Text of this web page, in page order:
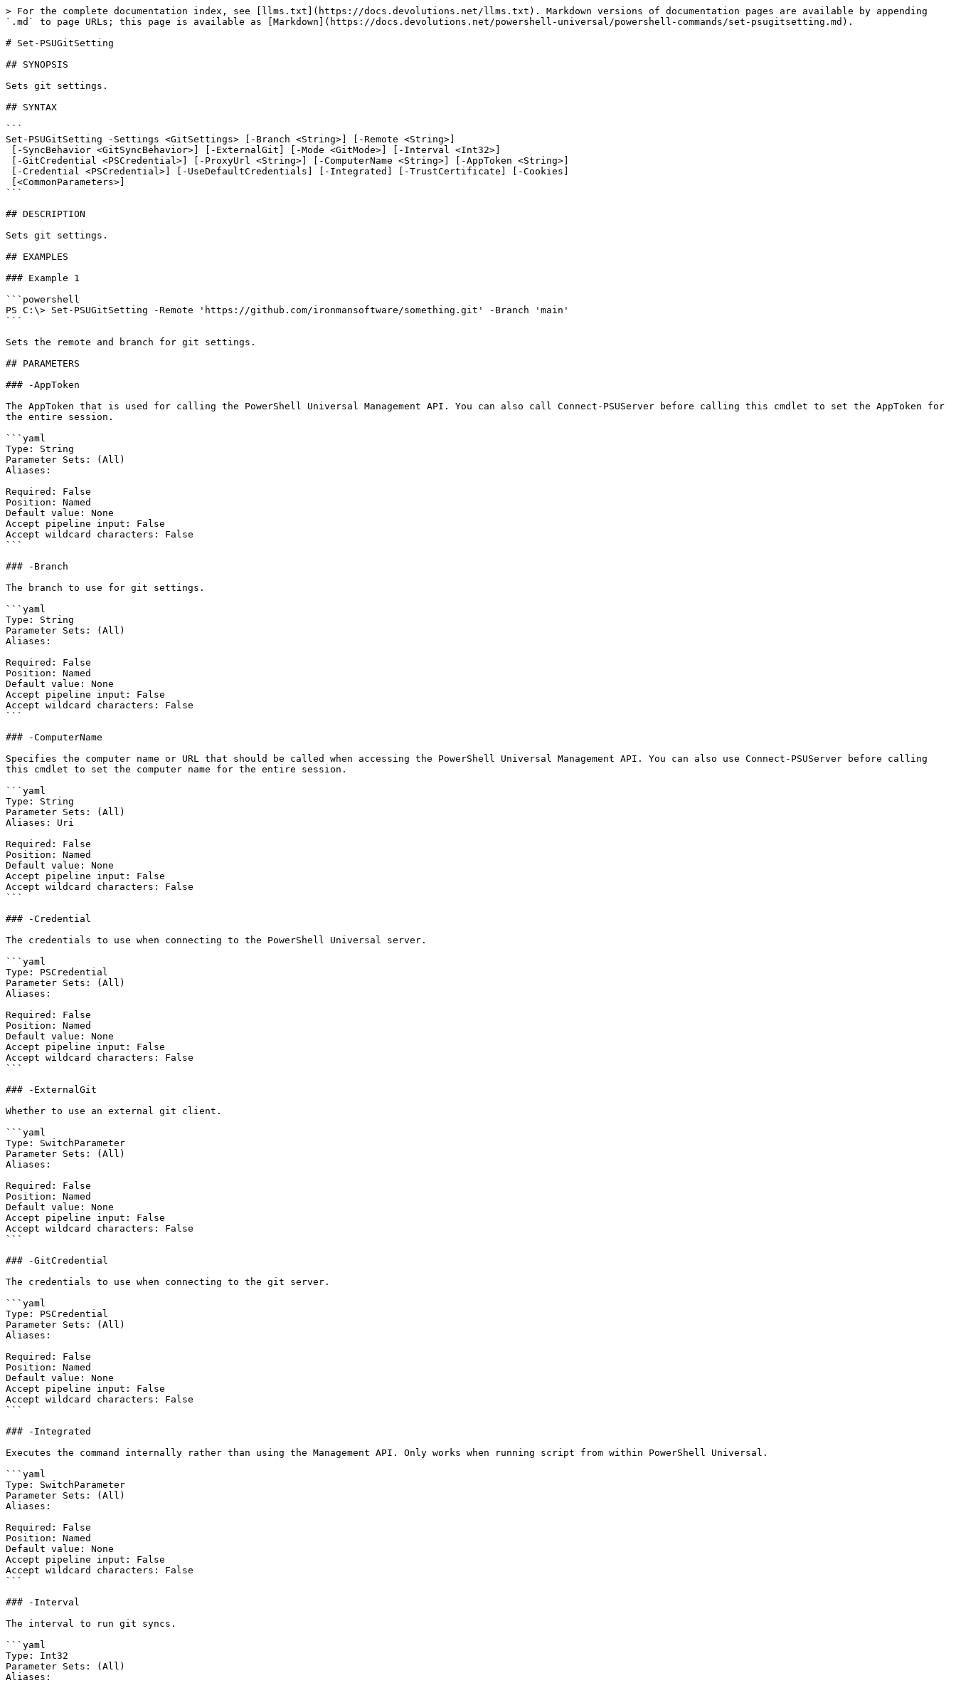
> For the complete documentation index, see [llms.txt](https://docs.devolutions.net/llms.txt). Markdown versions of documentation pages are available by appending
`.md` to page URLs; this page is available as [Markdown](https://docs.devolutions.net/powershell-universal/powershell-commands/set-psugitsetting.md).
# Set-PSUGitSetting
## SYNOPSIS
Sets git settings.
## SYNTAX
```
Set-PSUGitSetting -Settings <GitSettings> [-Branch <String>] [-Remote <String>]
```
## DESCRIPTION
Sets git settings.
## EXAMPLES
### Example 1
```powershell
PS C:\> Set-PSUGitSetting -Remote 'https://github.com/ironmansoftware/something.git' -Branch 'main'
```
Sets the remote and branch for git settings.
## PARAMETERS
### -AppToken
The AppToken that is used for calling the PowerShell Universal Management API. You can also call Connect-PSUServer before calling this cmdlet to set the AppToken for
the entire session.
```yaml
Type: String
Parameter Sets: (All)
Aliases:
Required: False
Position: Named
Default value: None
Accept pipeline input: False
Accept wildcard characters: False
```
### -Branch
The branch to use for git settings.
```yaml
Type: String
Parameter Sets: (All)
Aliases:
Required: False
Position: Named
Default value: None
Accept pipeline input: False
Accept wildcard characters: False
```
### -ComputerName
Specifies the computer name or URL that should be called when accessing the PowerShell Universal Management API. You can also use Connect-PSUServer before calling
this cmdlet to set the computer name for the entire session.
```yaml
Type: String
Parameter Sets: (All)
Aliases: Uri
Required: False
Position: Named
Default value: None
Accept pipeline input: False
Accept wildcard characters: False
```
### -Credential
The credentials to use when connecting to the PowerShell Universal server.
```yaml
Type: PSCredential
Parameter Sets: (All)
Aliases:
Required: False
Position: Named
Default value: None
Accept pipeline input: False
Accept wildcard characters: False
```
### -ExternalGit
Whether to use an external git client.
```yaml
Type: SwitchParameter
Parameter Sets: (All)
Aliases:
Required: False
Position: Named
Default value: None
Accept pipeline input: False
Accept wildcard characters: False
```
### -GitCredential
The credentials to use when connecting to the git server.
```yaml
Type: PSCredential
Parameter Sets: (All)
Aliases:
Required: False
Position: Named
Default value: None
Accept pipeline input: False
Accept wildcard characters: False
```
### -Integrated
Executes the command internally rather than using the Management API. Only works when running script from within PowerShell Universal.
```yaml
Type: SwitchParameter
Parameter Sets: (All)
Aliases:
Required: False
Position: Named
Default value: None
Accept pipeline input: False
Accept wildcard characters: False
```
### -Interval
The interval to run git syncs.
```yaml
Type: Int32
Parameter Sets: (All)
Aliases: